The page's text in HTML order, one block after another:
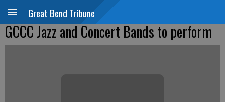
Great Bend Tribune
GCCC Jazz and Concert Bands to perform